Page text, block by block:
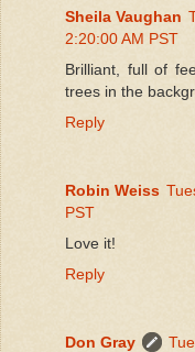
Sheila Vaughan
2:20:00 AM PST
Brilliant, full of
trees in the
Reply
Robin Weiss
PST
Love it!
Reply
Don Gray